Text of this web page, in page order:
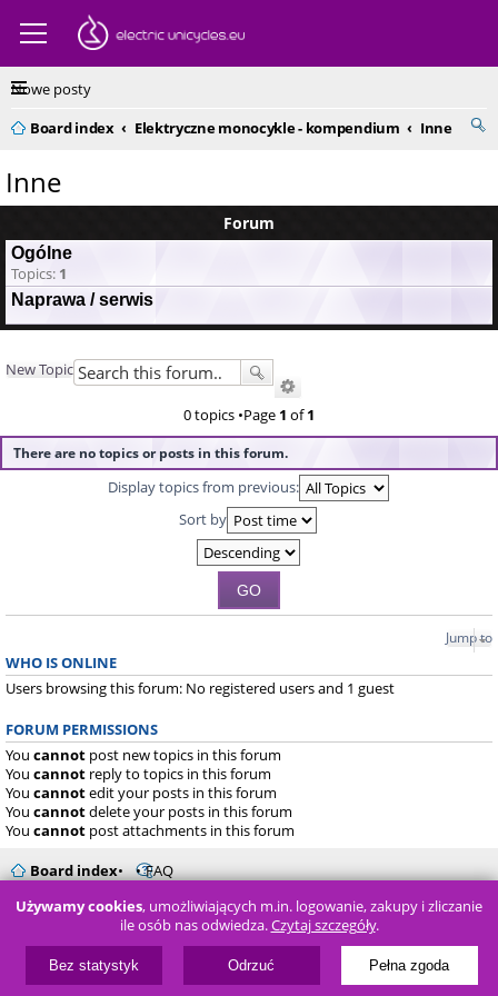
Nowe posty
Board index
Elektryczne monocykle - kompendium Inne
Inne
Forum
Ogólne
Topics: 1
Naprawa / serwis
New Topic
0 topics •Page 1 of1
There are no topics or posts in this forum.
Display topics from previous:
Sort by
Jump to
WHO IS ONLINE
Users browsing this forum: No registered users and 1 guest
FORUM PERMISSIONS
You cannot post new topics in this forum
You cannot reply to topics in this forum
You cannotedit your posts in this forum
You cannotdelete your posts in this forum
You cannot post attachments in this forum
Board index
FAQ
Powered byphpBB® Forum Software © phpBB Limited
Używamy cookies, umożliwiających m.in. logowanie, zakupy i zliczanie
ile osób nas odwiedza.Czytaj szczegóły.
Bez statystyk Odrzuć Pełna zgoda